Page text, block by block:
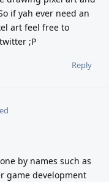
if yah ever need an
art feel free to
;P
Reply
by names such as
game development